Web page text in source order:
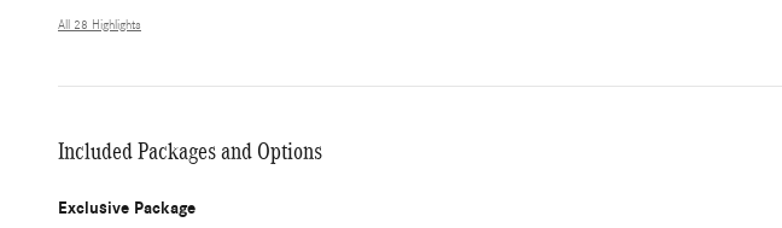
All 28 Highlights
Included Packages and Options
Exclusive Package